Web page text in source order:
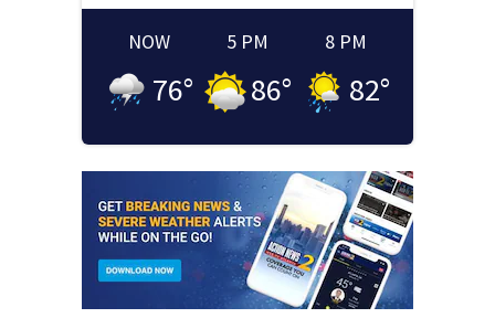
NOW
76°
5 PM
86°
8 PM
82°